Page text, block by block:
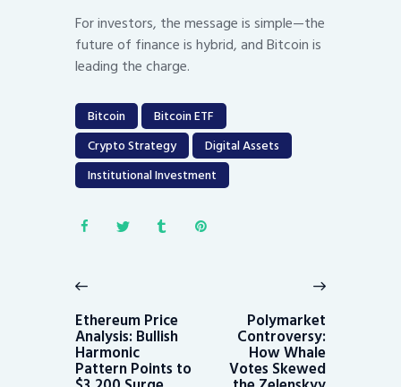
For investors, the message is simple—the
future of finance is hybrid, and Bitcoin is
leading the charge.
Bitcoin
Bitcoin ETF
Crypto Strategy
Digital Assets
Institutional Investment
navigation
post:
Ethereum Price
Analysis: Bullish
Harmonic
Pattern Points to
Polymarket
Controversy:
How Whale
Votes Skewed